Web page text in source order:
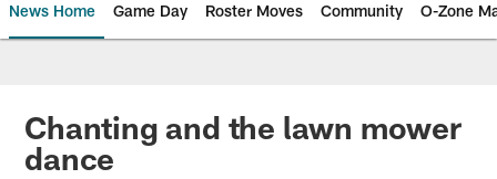
News Home Game Day Roster Moves Community O-Zone
Jaguars News | Jacksonville
Chanting and the lawn mower
dance